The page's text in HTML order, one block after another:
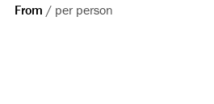
From / per person